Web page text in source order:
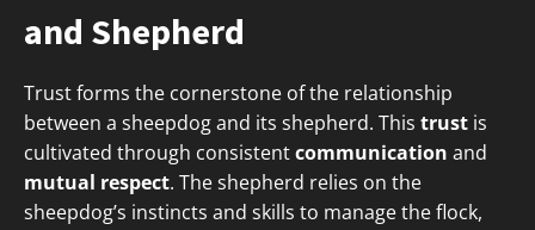
and Shepherd
Trust forms the cornerstone of the relationship
between a sheepdog and its shepherd. This trust is
cultivated through consistentcommunication and
mutual respect. The shepherd relies on the
sheepdog’s instincts and skills to manage the flock,